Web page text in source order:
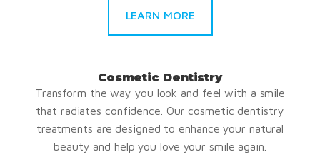
LEARN MORE
Cosmetic Dentistry
Transform the way you look and feel with a smile
that radiates confidence. Our cosmetic dentistry
treatments are designed to enhance your natural
beauty and help you love your smile again.